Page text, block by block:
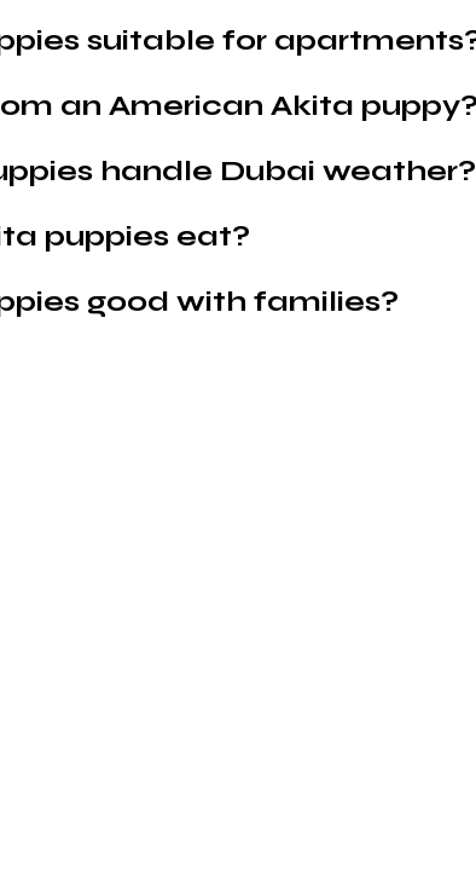
suitable for
an American Akita puppy?
handle Dubai weather?
puppies eat?
good with families?